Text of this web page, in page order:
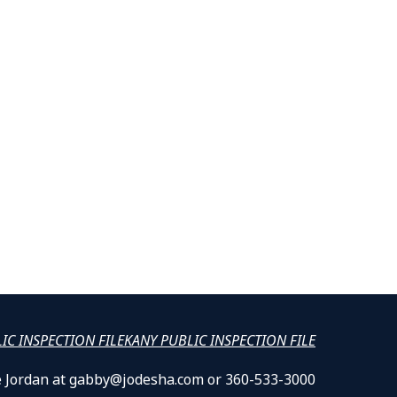
INSPECTION FILEKANY PUBLIC INSPECTION FILE
at gabby@jodesha.com or 360-533-3000